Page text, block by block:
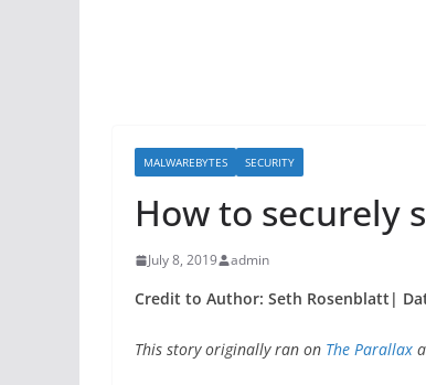
MALWAREBYTES SECURITY
How to securely
July 8, 2019 admin
Credit to Author: Seth Rosenblatt|
This story originally ran on The Parallax